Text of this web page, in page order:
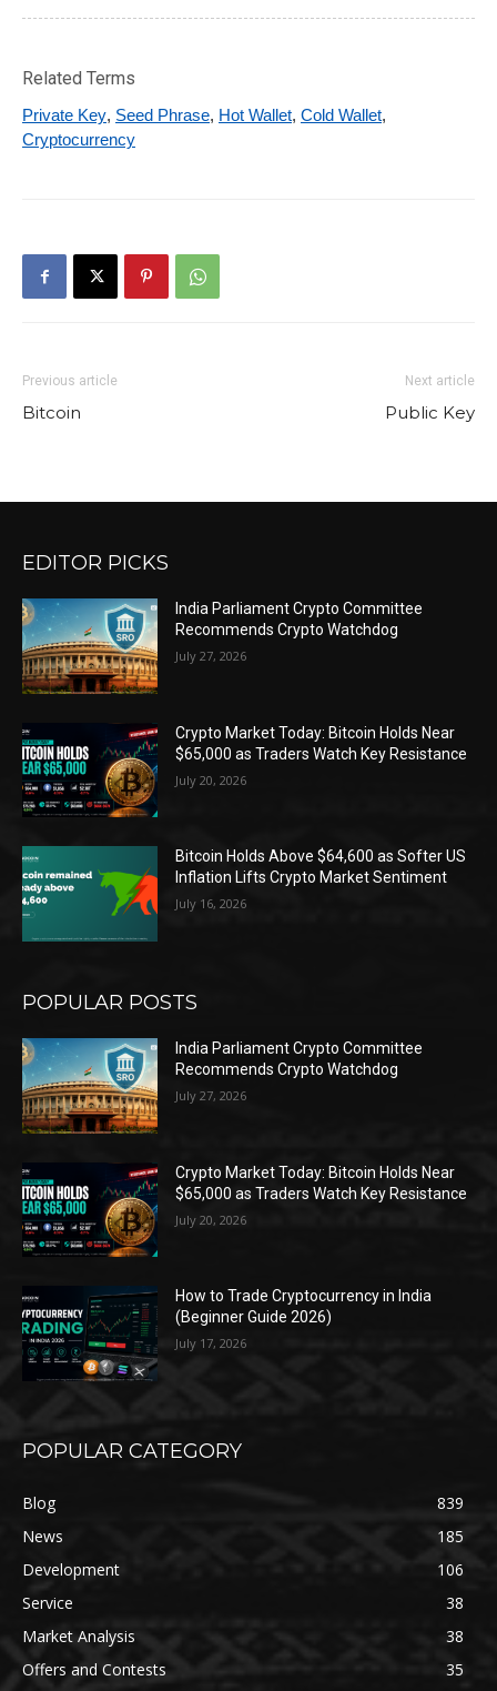
Related Terms
Private Key, Seed Phrase, Hot Wallet, Cold Wallet,
Cryptocurrency
Previous article
Bitcoin
Next article
Public Key
EDITOR PICKS
India Parliament Crypto Committee
Recommends Crypto Watchdog
July 27, 2026
Crypto Market Today: Bitcoin Holds Near
$65,000 as Traders Watch Key Resistance
July 20, 2026
Bitcoin Holds Above $64,600 as Softer US
Inflation Lifts Crypto Market Sentiment
July 16, 2026
POPULAR POSTS
India Parliament Crypto Committee
Recommends Crypto Watchdog
July 27, 2026
Crypto Market Today: Bitcoin Holds Near
$65,000 as Traders Watch Key Resistance
July 20, 2026
How to Trade Cryptocurrency in India
(Beginner Guide 2026)
July 17, 2026
POPULAR CATEGORY
Blog
839
News
185
Development
106
Service
38
Market Analysis
38
Offers and Contests
35